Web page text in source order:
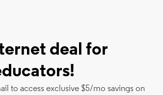
deal for
to access exclusive $5/mo savings on